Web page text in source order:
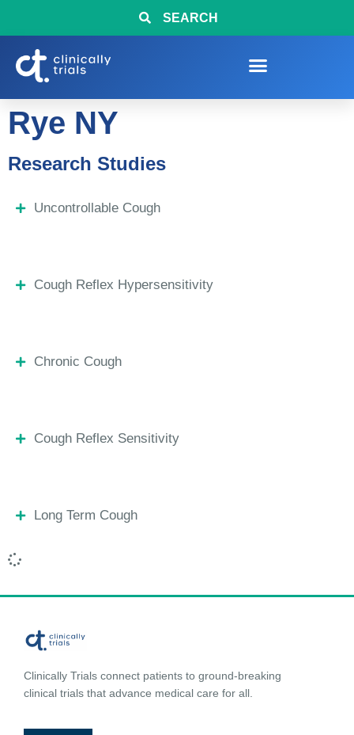
SEARCH
Rye NY
Research Studies
Uncontrollable Cough
Cough Reflex Hypersensitivity
Chronic Cough
Cough Reflex Sensitivity
Long Term Cough
Clinically Trials connect patients to ground-breaking
clinical trials that advance medical care for all.